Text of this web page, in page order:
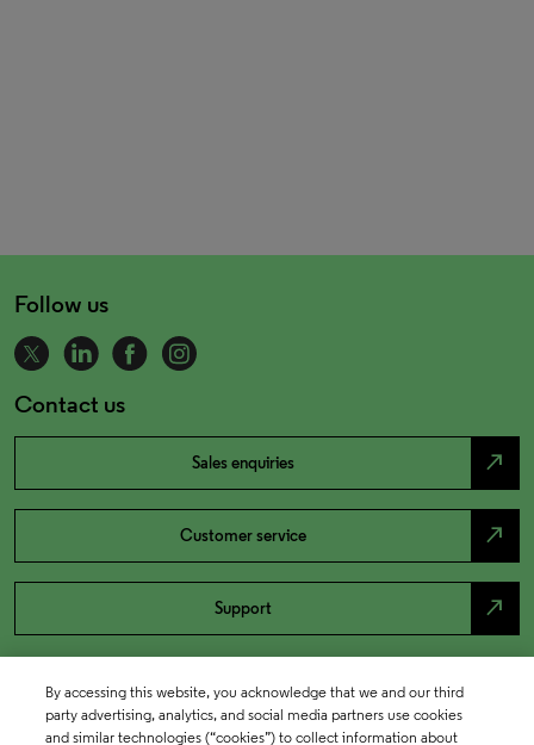
Follow us
Contact us
Sales enquiries north_east
Customer service north_east
Support north_east
By accessing this website, you acknowledge that we and our third
party advertising, analytics, and social media partners use cookies
and similar technologies (“cookies”) to collect information about